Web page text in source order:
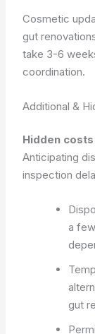
Cosmetic
gut
take 3-6
coordination.
Additional &
Hidden
Anticipating
inspection
a
gut